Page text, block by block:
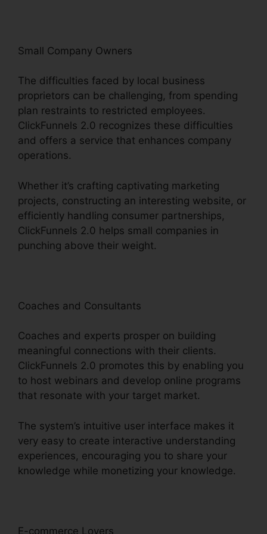
Small Company Owners
The difficulties faced by local business
proprietors can be challenging, from spending
plan restraints to restricted employees.
ClickFunnels 2.0 recognizes these difficulties
and offers a service that enhances company
operations.
Whether it’s crafting captivating marketing
projects, constructing an interesting website, or
efficiently handling consumer partnerships,
ClickFunnels 2.0 helps small companies in
punching above their weight.
Coaches and Consultants
Coaches and experts prosper on building
meaningful connections with their clients.
ClickFunnels 2.0 promotes this by enabling you
to host webinars and develop online programs
that resonate with your target market.
The system’s intuitive user interface makes it
very easy to create interactive understanding
experiences, encouraging you to share your
knowledge while monetizing your knowledge.
E-commerce Lovers